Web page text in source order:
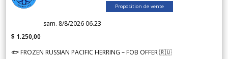
Proposition de vente
sam. 8/8/2026 06.23
$ 1.250,00
🐟 FROZEN RUSSIAN PACIFIC HERRING – FOB OFFER 🇷🇺